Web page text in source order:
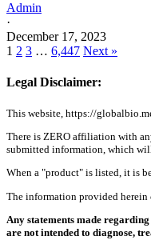
Admin
·
December 17, 2023
1 2 3 … 6,447 Next »
Legal Disclaimer:
This website, https://
There is ZERO affiliation with
submitted information, which
When a "product" is listed, it is
The information provided herein
Any statements made
are not intended to diagnose,